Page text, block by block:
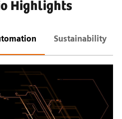
Highlights
Sustainability